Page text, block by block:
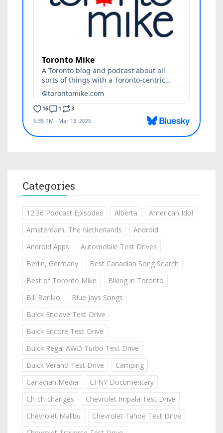
Categories
12:36 Podcast Episodes Alberta
American Idol
Amsterdam, The Netherlands
Android
Android Apps
Automobile Test Drives
Berlin, Germany
Best Canadian Song Search
Best of Toronto Mike
Biking in Toronto
Bill Barilko
Blue Jays Songs
Buick Enclave Test Drive
Buick Encore Test Drive
Buick Regal AWD Turbo Test Drive
Buick Verano Test Drive
Camping
Canadian Media
CFNY Documentary
Ch-ch-changes
Chevrolet Impala Test Drive
Chevrolet Malibu
Chevrolet Tahoe Test Drive